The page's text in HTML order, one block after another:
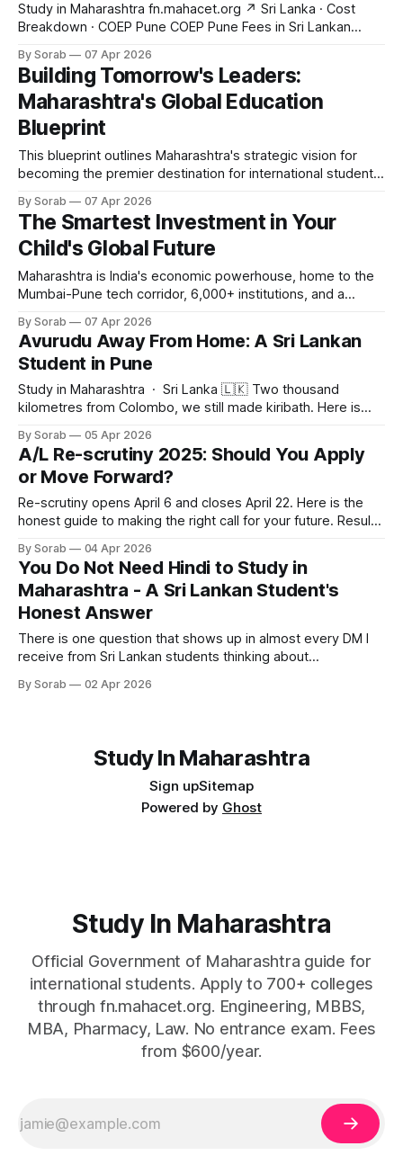
Study in Maharashtra fn.mahacet.org ↗ Sri Lanka · Cost
Breakdown · COEP Pune COEP Pune Fees in Sri Lankan
students don't have to guess. Tuition, hostel, food — all of
it, in rupees. April 7, 2026 8 min read fn.
By Sorab 07 Apr 2026
Building Tomorrow's Leaders:
Maharashtra's Global Education
Blueprint
This blueprint outlines Maharashtra's strategic vision for
becoming the premier destination for international students
infrastructure to policy frameworks, this document is the
definitive guide to how Maharashtra is positioning itself on
the global education map. Explore the full
By Sorab 07 Apr 2026
The Smartest Investment in Your
Child's Global Future
Maharashtra is India's economic powerhouse, home to the
Mumbai-Pune tech corridor, 6,000+ institutions, and a
middlemen. For international families seeking a world-class,
globally recognized degree without the debt of Western
education, this prospectus covers everything you need to
know. Read through and
By Sorab 07 Apr 2026
Avurudu Away From Home: A Sri Lankan
Student in Pune
Study in Maharashtra · Sri Lanka 🇱🇰 Two thousand
kilometres from Colombo, we still made kiribath. Here is
Student Life · Cultural Identity Sinhala and Tamil New Year
is the most important day on the Sri Lankan calendar. I grew
up in Colombo
By Sorab 05 Apr 2026
A/L Re-scrutiny 2025: Should You Apply
or Move Forward?
Re-scrutiny opens April 6 and closes April 22. Here is the
honest guide to making the right call for your future. Results
somewhere between your parents asking "so what next"
and you refreshing the same results page for the
By Sorab 04 Apr 2026
You Do Not Need Hindi to Study in
Maharashtra - A Sri Lankan Student's
Honest Answer
There is one question that shows up in almost every DM I
receive from Sri Lankan students thinking about
about whether the degree will be recognised back home. It
By Sorab 02 Apr 2026
Study In Maharashtra
Sign upSitemap
Powered by Ghost
Study In Maharashtra
Official Government of Maharashtra guide for
international students. Apply to 700+ colleges
through fn.mahacet.org. Engineering, MBBS,
MBA, Pharmacy, Law. No entrance exam. Fees
from $600/year.